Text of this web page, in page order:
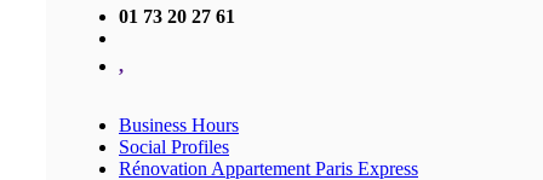
01 73 20 27 61
,
Business Hours
Social Profiles
Rénovation Appartement Paris Express